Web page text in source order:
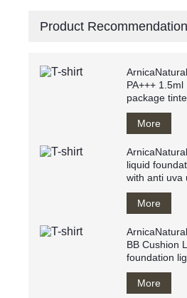
Product Recommendation
PA+++ 1.5ml
package
sunscreen anti
UVA/UVB
More
liquid
with anti uva
makeup base
label
More
BB Cushion
foundation
texture water
Breathy
More